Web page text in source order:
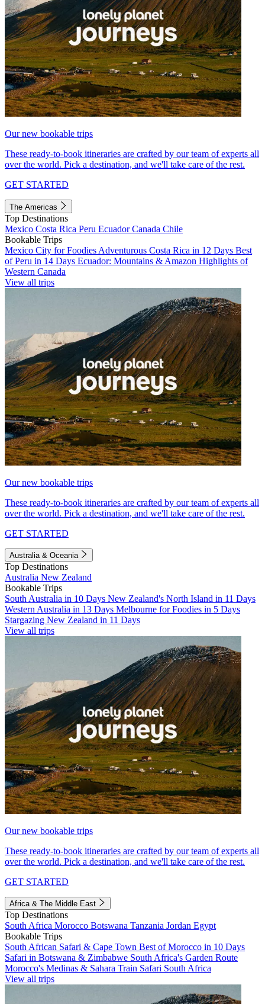
Our new bookable trips
These ready-to-book itineraries are crafted by our team of experts all
over the world. Pick a destination, and we'll take care of the rest.
GET STARTED
The Americas
Top Destinations
Mexico Costa Rica Peru EcuadorCanada Chile
Bookable Trips
Mexico City for Foodies Adventurous Costa Rica in 12 Days Best
of Peru in 14 Days Ecuador: Mountains & Amazon Highlights of
Western Canada
View all trips
Our new bookable trips
These ready-to-book itineraries are crafted by our team of experts all
over the world. Pick a destination, and we'll take care of the rest.
GET STARTED
Australia & Oceania
Top Destinations
Australia New Zealand
Bookable Trips
South Australia in 10 Days New Zealand's North Island in 11 Days
Western Australia in 13 Days Melbourne for Foodies in 5 Days
Stargazing New Zealand in 11 Days
View all trips
Our new bookable trips
These ready-to-book itineraries are crafted by our team of experts all
over the world. Pick a destination, and we'll take care of the rest.
GET STARTED
Africa & The Middle East
Top Destinations
South Africa Morocco Botswana Tanzania Jordan Egypt
Bookable Trips
South African Safari & Cape Town Best of Morocco in 10 Days
Safari in Botswana & Zimbabwe South Africa's Garden Route
Morocco's Medinas & Sahara Train Safari South Africa
View all trips